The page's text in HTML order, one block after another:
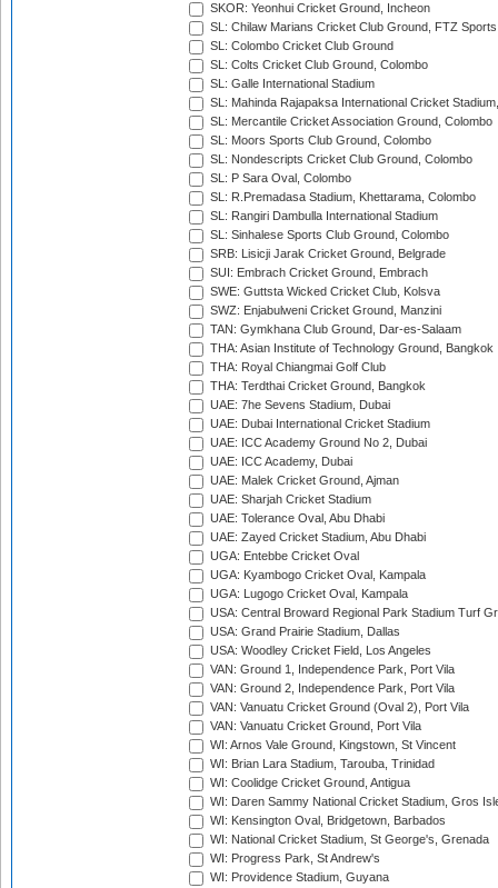
SKOR: Yeonhui Cricket Ground, Incheon
SL: Chilaw Marians Cricket Club Ground, FTZ
SL: Colombo Cricket Club Ground
SL: Colts Cricket Club Ground, Colombo
SL: Galle International Stadium
SL: Mahinda Rajapaksa International Cricket
SL: Mercantile Cricket Association Ground, Colombo
SL: Moors Sports Club Ground, Colombo
SL: Nondescripts Cricket Club Ground, Colombo
SL: P Sara Oval, Colombo
SL: R.Premadasa Stadium, Khettarama, Colombo
SL: Rangiri Dambulla International Stadium
SL: Sinhalese Sports Club Ground, Colombo
SRB: Lisicji Jarak Cricket Ground, Belgrade
SUI: Embrach Cricket Ground, Embrach
SWE: Guttsta Wicked Cricket Club, Kolsva
SWZ: Enjabulweni Cricket Ground, Manzini
TAN: Gymkhana Club Ground, Dar-es-Salaam
THA: Asian Institute of Technology Ground, Bangkok
THA: Royal Chiangmai Golf Club
THA: Terdthai Cricket Ground, Bangkok
UAE: 7he Sevens Stadium, Dubai
UAE: Dubai International Cricket Stadium
UAE: ICC Academy Ground No 2, Dubai
UAE: ICC Academy, Dubai
UAE: Malek Cricket Ground, Ajman
UAE: Sharjah Cricket Stadium
UAE: Tolerance Oval, Abu Dhabi
UAE: Zayed Cricket Stadium, Abu Dhabi
UGA: Entebbe Cricket Oval
UGA: Kyambogo Cricket Oval, Kampala
UGA: Lugogo Cricket Oval, Kampala
USA: Central Broward Regional Park Stadium Turf
USA: Grand Prairie Stadium, Dallas
USA: Woodley Cricket Field, Los Angeles
VAN: Ground 1, Independence Park, Port Vila
VAN: Ground 2, Independence Park, Port Vila
VAN: Vanuatu Cricket Ground (Oval 2), Port Vila
VAN: Vanuatu Cricket Ground, Port Vila
WI: Arnos Vale Ground, Kingstown, St Vincent
WI: Brian Lara Stadium, Tarouba, Trinidad
WI: Coolidge Cricket Ground, Antigua
WI: Daren Sammy National Cricket Stadium, Gros
WI: Kensington Oval, Bridgetown, Barbados
WI: National Cricket Stadium, St George's, Grenada
WI: Progress Park, St Andrew's
WI: Providence Stadium, Guyana